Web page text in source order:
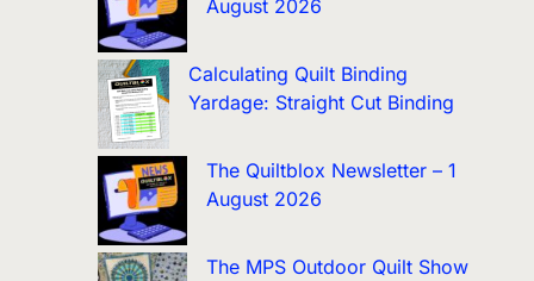
August 2026
Calculating Quilt Binding
Yardage: Straight Cut Binding
The Quiltblox Newsletter – 1
August 2026
The MPS Outdoor Quilt Show